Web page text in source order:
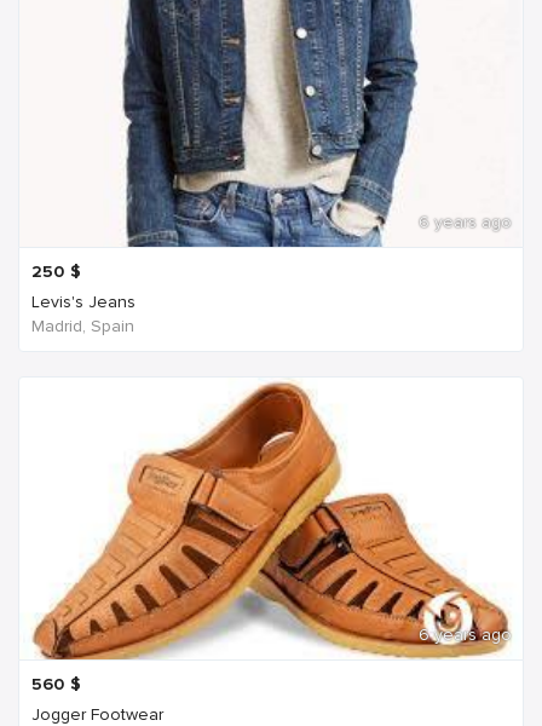
6 years ago
250 $
Levis's Jeans
Madrid, Spain
6 years ago
560 $
Jogger Footwear